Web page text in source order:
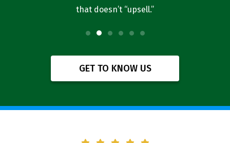
that doesn’t “upsell.”
GET TO KNOW US